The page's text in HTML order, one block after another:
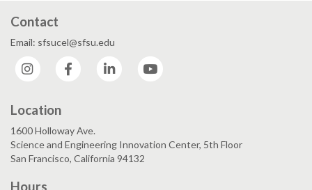
Contact
Email: sfsucel@sfsu.edu
Instagram
Facebook LinkedIn
Location
1600 Holloway Ave.
Science and Engineering Innovation Center, 5th Floor
San Francisco, California 94132
Hours